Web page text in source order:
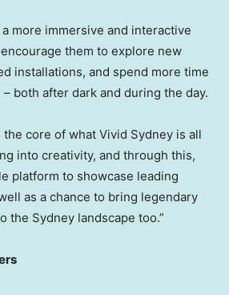
more immersive and interactive
them to explore new
installations, and spend more time
both after dark and during the day.
the core of what Vivid Sydney is all
into creativity, and through this,
platform to showcase leading
as a chance to bring legendary
the Sydney landscape too.”